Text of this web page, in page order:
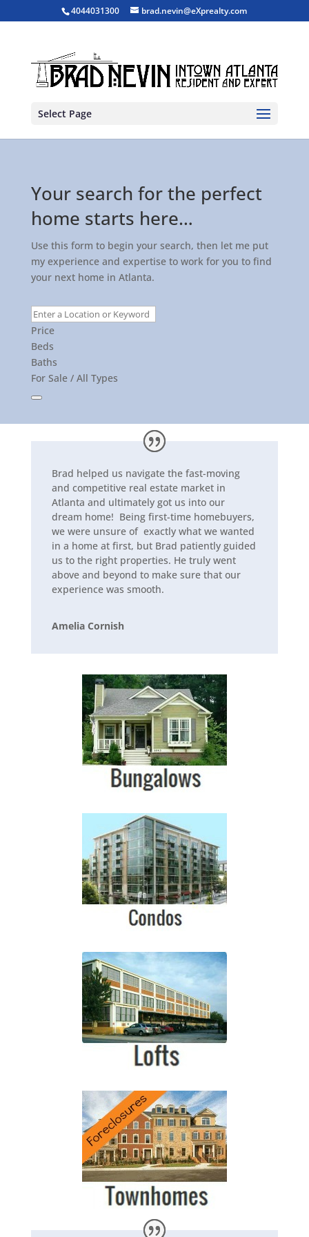
4044031300 brad.nevin@eXprealty.com
Select Page
Your search for the perfect
home starts here…
Use this form to begin your search, then let me put
my experience and expertise to work for you to find
your next home in Atlanta.
Price
Beds
Baths
For Sale / All Types
Brad helped us navigate the fast-moving
and competitive real estate market in
Atlanta and ultimately got us into our
dream home! Being first-time homebuyers,
we were unsure of exactly what we wanted
in a home at first, but Brad patiently guided
us to the right properties. He truly went
above and beyond to make sure that our
experience was smooth.
Amelia Cornish